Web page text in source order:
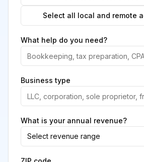
Select all local and remote
What help do you need?
Business type
What is your annual revenue?
Select revenue range